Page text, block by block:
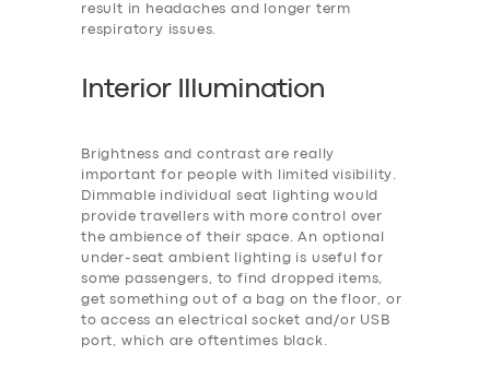
result in headaches and longer term
respiratory issues.
Interior Illumination
Brightness and contrast are really
important for people with limited visibility.
Dimmable individual seat lighting would
provide travellers with more control over
the ambience of their space. An optional
under-seat ambient lighting is useful for
some passengers, to find dropped items,
get something out of a bag on the floor, or
to access an electrical socket and/or USB
port, which are oftentimes black.